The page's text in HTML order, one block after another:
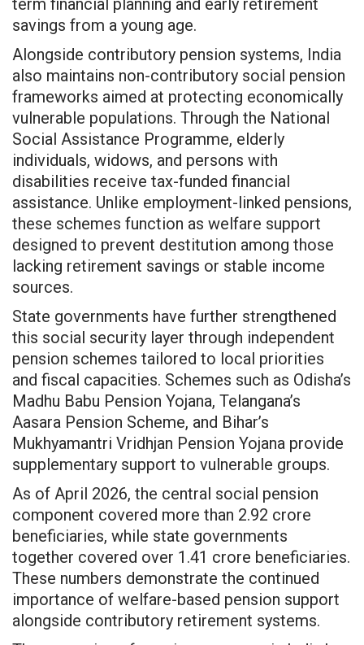
savings from a young age.
Alongside contributory pension systems, India
also maintains non-contributory social pension
frameworks aimed at protecting economically
vulnerable populations. Through the National
Social Assistance Programme, elderly
individuals, widows, and persons with
disabilities receive tax-funded financial
assistance. Unlike employment-linked pensions,
these schemes function as welfare support
designed to prevent destitution among those
lacking retirement savings or stable income
sources.
State governments have further strengthened
this social security layer through independent
pension schemes tailored to local priorities
and fiscal capacities. Schemes such as Odisha’s
Madhu Babu Pension Yojana, Telangana’s
Aasara Pension Scheme, and Bihar’s
Mukhyamantri Vridhjan Pension Yojana provide
supplementary support to vulnerable groups.
As of April 2026, the central social pension
component covered more than 2.92 crore
beneficiaries, while state governments
together covered over 1.41 crore beneficiaries.
These numbers demonstrate the continued
importance of welfare-based pension support
alongside contributory retirement systems.